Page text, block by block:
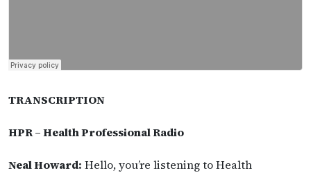
TRANSCRIPTION
HPR – Health Professional Radio
Neal Howard: Hello, you’re listening to Health